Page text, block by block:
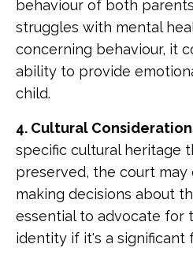
behaviour of both
struggles with mental
concerning behaviour, it
ability to provide
child.
4. Cultural
specific cultural heritage
preserved, the court may
making decisions about
essential to advocate for
identity if it's a significant